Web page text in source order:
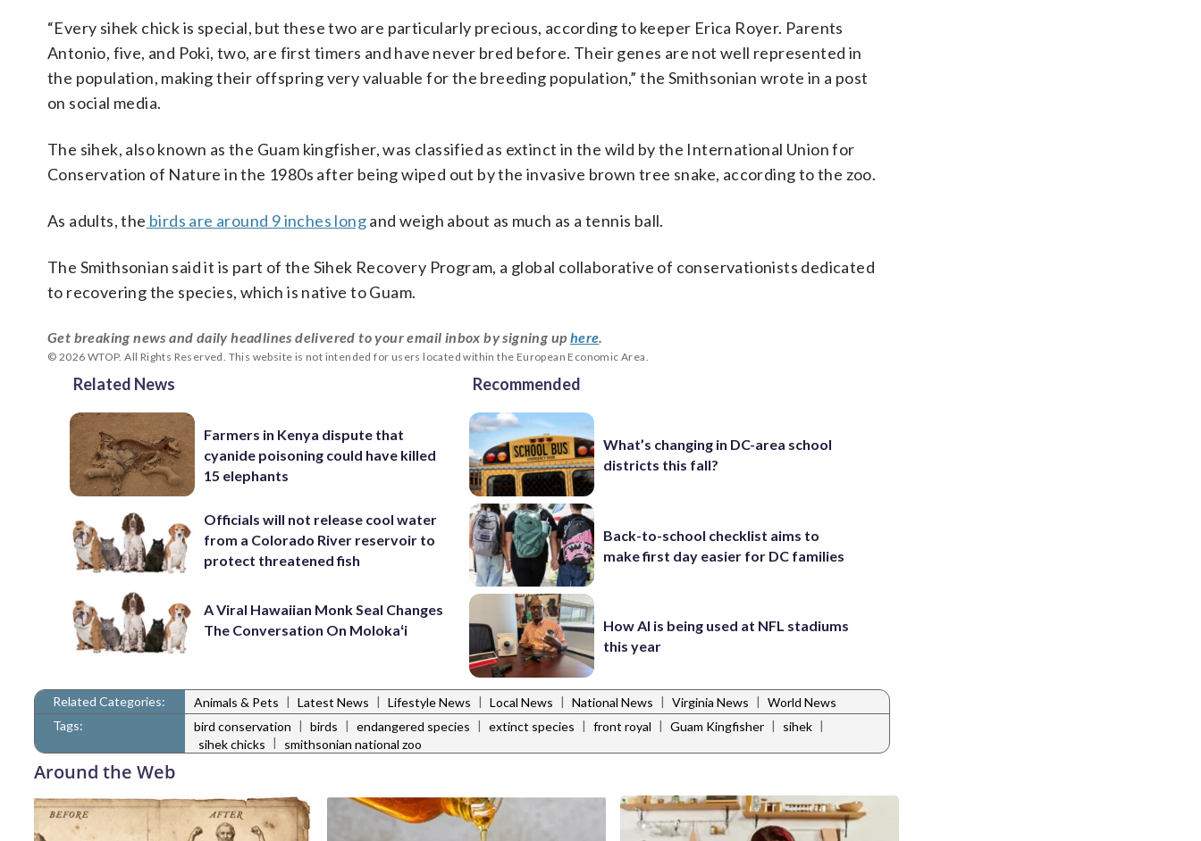
“Every sihek chick is special, but these two are particularly precious, according to keeper Erica Royer. Parents
Antonio, five, and Poki, two, are first timers and have never bred before. Their genes are not well represented in
the population, making their offspring very valuable for the breeding population,” the Smithsonian wrote in a post
on social media.
The sihek, also known as the Guam kingfisher, was classified as extinct in the wild by the International Union for
Conservation of Nature in the 1980s after being wiped out by the invasive brown tree snake, according to the zoo.
As adults, the birds are around 9 inches longand weigh about as much as a tennis ball.
The Smithsonian said it is part of the Sihek Recovery Program, a global collaborative of conservationists dedicated
to recovering the species, which is native to Guam.
Get breaking news and daily headlines delivered to your email inbox by signing up here.
© 2026 WTOP. All Rights Reserved. This website is not intended for users located within the European Economic Area.
Related News
Farmers in Kenya dispute that
cyanide poisoning could have killed
15 elephants
Officials will not release cool water
from a Colorado River reservoir to
protect threatened fish
A Viral Hawaiian Monk Seal Changes
The Conversation On Molokaʻi
Recommended
What’s changing in DC-area school
districts this fall?
Back-to-school checklist aims to
make first day easier for DC families
How AI is being used at NFL stadiums
this year
Related Categories: Animals & Pets | Latest News | Lifestyle News | Local News | National News | Virginia News | World News
Tags:
bird conservation | birds | endangered species | extinct species | front royal | Guam Kingfisher | sihek |
sihek chicks | smithsonian national zoo
Around the Web